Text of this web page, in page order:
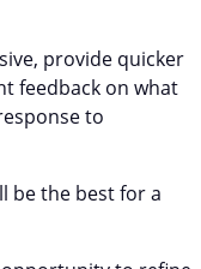
provide quicker
feedback on what
to
be the best for a